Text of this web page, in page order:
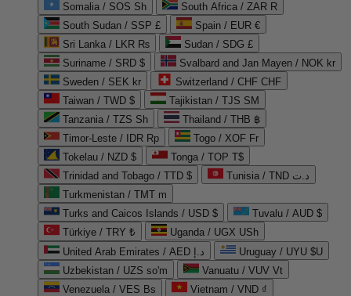
Somalia / SOS Sh
South Africa / ZAR R
South Sudan / SSP £
Spain / EUR €
Sri Lanka / LKR ₨
Sudan / SDG £
Suriname / SRD $
Svalbard and Jan Mayen / NOK kr
Sweden / SEK kr
Switzerland / CHF CHF
Taiwan / TWD $
Tajikistan / TJS ЅМ
Tanzania / TZS Sh
Thailand / THB ฿
Timor-Leste / IDR Rp
Togo / XOF Fr
Tokelau / NZD $
Tonga / TOP T$
Trinidad and Tobago / TTD $
Tunisia / TND د.ت
Turkmenistan / TMT m
Turks and Caicos Islands / USD $
Tuvalu / AUD $
Türkiye / TRY ₺
Uganda / UGX USh
United Arab Emirates / AED د.إ
Uruguay / UYU $U
Uzbekistan / UZS so'm
Vanuatu / VUV Vt
Venezuela / VES Bs
Vietnam / VND ₫